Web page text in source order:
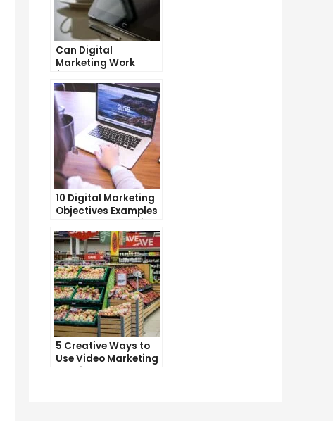
Can Digital
Marketing Work
from Home?
Exploring the
Possibilities
10 Digital Marketing
Objectives Examples
to Boost Your Online
Presence
5 Creative Ways to
Use Video Marketing
to Drive Sales